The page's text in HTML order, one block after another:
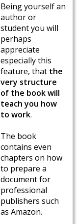
Being yourself an
author or
student you will
perhaps
appreciate
especially this
feature, that the
very structure
of the book will
teach you how
to work.
The book
contains even
chapters on how
to prepare a
document for
professional
publishers such
as Amazon.